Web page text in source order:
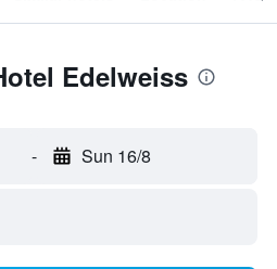
Edelweiss
- Sun 16/8